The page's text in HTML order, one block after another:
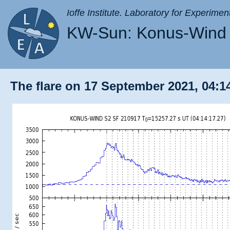
Ioffe Institute. Laboratory for
KW-Sun: Konus-
The flare on 17 September 2021,